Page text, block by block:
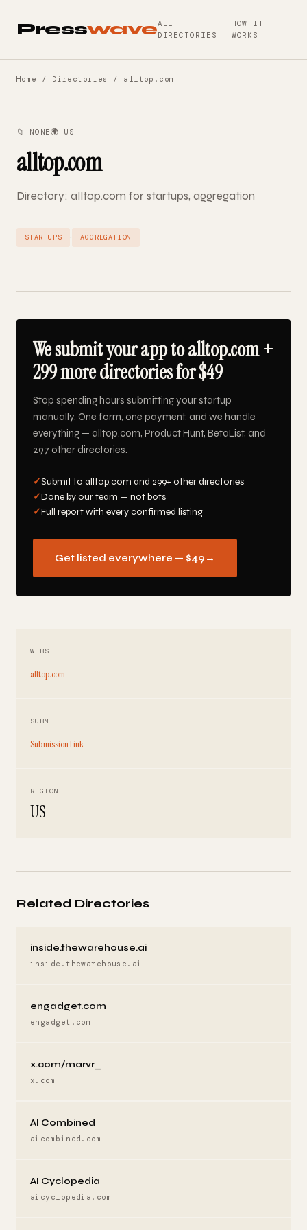
PresswaveALL
DIRECTORIES
HOW IT
WORKS
Home / Directories / alltop.com
📁 NONE🌍 US
alltop.com
Directory: alltop.com for startups, aggregation
STARTUPS · AGGREGATION
We submit your app to alltop.com +
299 more directories for $49
Stop spending hours submitting your startup
manually. One form, one payment, and we handle
everything — alltop.com, Product Hunt, BetaList, and
297 other directories.
✓Submit to alltop.com and 299+ other directories
✓Done by our team — not bots
✓Full report with every confirmed listing
Get listed everywhere — $49 →
WEBSITE
alltop.com
SUBMIT
Submission Link
REGION
US
Related Directories
inside.thewarehouse.ai
inside.thewarehouse.ai
engadget.com
engadget.com
x.com/marvr_
x.com
AI Combined
aicombined.com
AI Cyclopedia
aicyclopedia.com